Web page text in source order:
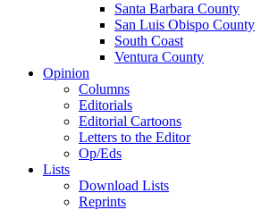
Santa Barbara County
San Luis Obispo County
South Coast
Ventura County
Opinion
Columns
Editorials
Editorial Cartoons
Letters to the Editor
Op/Eds
Lists
Download Lists
Reprints